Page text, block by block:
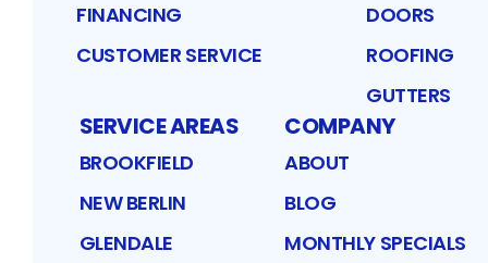
FINANCING
CUSTOMER SERVICE
DOORS
ROOFING
GUTTERS
SERVICE AREAS
BROOKFIELD
NEW BERLIN
GLENDALE
COMPANY
ABOUT
BLOG
MONTHLY SPECIALS